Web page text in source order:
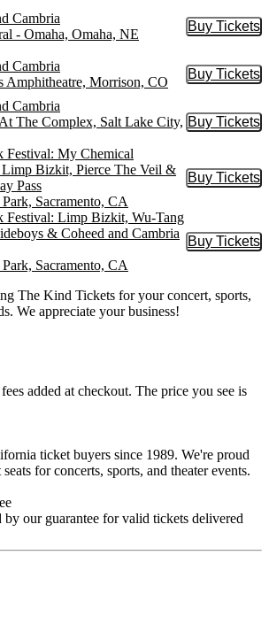
Cambria
- Omaha, Omaha, NE
Buy Tickets
Buy
Cambria
Amphitheatre, Morrison, CO
Buy Tickets
Buy
Cambria
The Complex, Salt Lake City, Buy Tickets
Buy
Festival: My Chemical
Limp Bizkit, Pierce The Veil &
Pass
Sacramento, CA
Buy Tickets
Buy
Festival: Limp Bizkit, Wu-Tang
& Coheed and Cambria
Sacramento, CA
Buy Tickets
Buy
The Kind Tickets for your concert, sports,
We appreciate your business!
added at checkout. The price you see is
ticket buyers since 1989. We're proud
for concerts, sports, and theater events.
our guarantee for valid tickets delivered